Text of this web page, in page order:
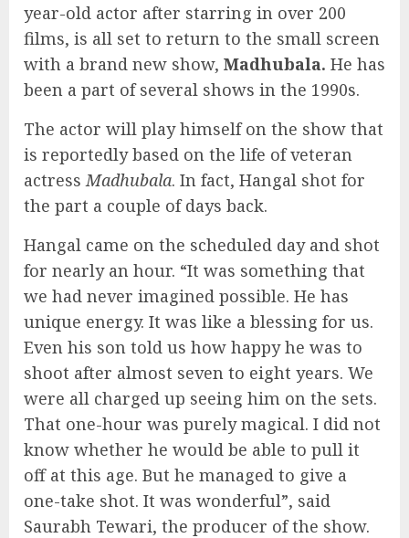
year-old actor after starring in over 200
films, is all set to return to the small screen
with a brand new show, Madhubala. He has
been a part of several shows in the 1990s.
The actor will play himself on the show that
is reportedly based on the life of veteran
actress Madhubala. In fact, Hangal shot for
the part a couple of days back.
Hangal came on the scheduled day and shot
for nearly an hour. “It was something that
we had never imagined possible. He has
unique energy. It was like a blessing for us.
Even his son told us how happy he was to
shoot after almost seven to eight years. We
were all charged up seeing him on the sets.
That one-hour was purely magical. I did not
know whether he would be able to pull it
off at this age. But he managed to give a
one-take shot. It was wonderful”, said
Saurabh Tewari, the producer of the show.